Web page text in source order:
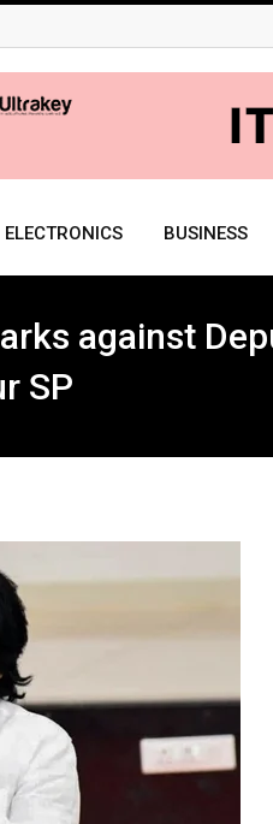
ELECTRONICS BUSINESS
against
SP